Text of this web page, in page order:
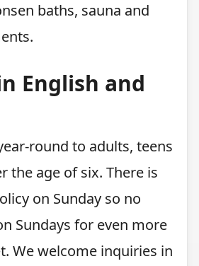
baths, sauna and
English and
round to adults, teens
the age of six. There is
on Sunday so no
Sundays for even more
We welcome inquiries in